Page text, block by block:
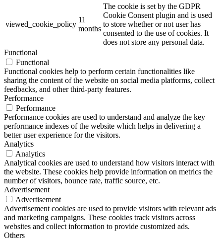
viewed_cookie_policy
11
months
The cookie is set by the GDPR
Cookie Consent plugin and is used
to store whether or not user has
consented to the use of cookies. It
does not store any personal data.
Functional
Functional
Functional cookies help to perform certain functionalities like
sharing the content of the website on social media platforms, collect
feedbacks, and other third-party features.
Performance
Performance
Performance cookies are used to understand and analyze the key
performance indexes of the website which helps in delivering a
better user experience for the visitors.
Analytics
Analytics
Analytical cookies are used to understand how visitors interact with
the website. These cookies help provide information on metrics the
number of visitors, bounce rate, traffic source, etc.
Advertisement
Advertisement
Advertisement cookies are used to provide visitors with relevant ads
and marketing campaigns. These cookies track visitors across
websites and collect information to provide customized ads.
Others